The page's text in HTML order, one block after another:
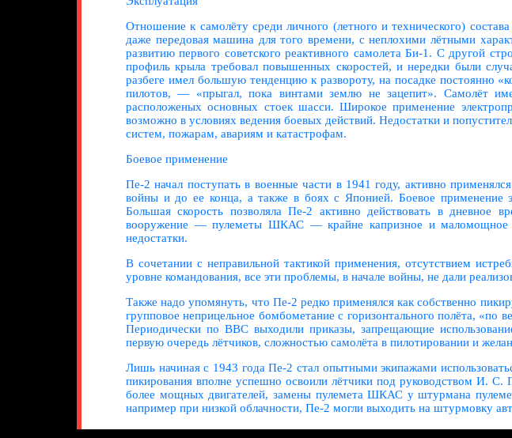
Отношение к самолёту среди личного (летного и технического)
даже передовая машина для того времени, с неплохими лётными
развитию первого советского реактивного самолета Би-1. С другой
профиль крыла требовал повышенных скоростей, и нередки были
разбеге имел большую тенденцию к развороту, на посадке постоянно
пилотов, — «прыгал, пока винтами землю не зацепит». Самолёт
расположеных основных стоек шасси. Широкое применение
возможно в условиях ведения боевых действий. Недостатки и
систем, пожарам, авариям и катастрофам.
Боевое применение
Пе-2 начал поступать в военные части в 1941 году, активно
войны и до ее конца, а также в боях с Японией. Боевое
Большая скорость позволяла Пе-2 активно действовать в дневное
вооружение — пулеметы ШКАС — крайне капризное и маломощное
недостатки.
В сочетании с неправильной тактикой применения, отсутствием
уровне командования, все эти проблемы, в начале войны, не дали
Также надо упомянуть, что Пе-2 редко применялся как собственно
групповое неприцельное бомбометание с горизонтального полёта,
Периодически по ВВС выходили приказы, запрещающие
первую очередь лётчиков, сложностью самолёта в пилотировании и
Лишь начиная с 1943 года Пе-2 стал опытными экипажами
пикирования вполне успешно освоили лётчики под руководством И.
более мощных двигателей, замены пулемета ШКАС у штурмана
например при низкой облачности, Пе-2 могли выходить на штурмовку